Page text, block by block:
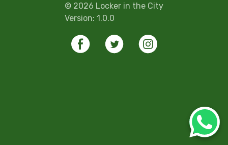
© 2026 Locker in the City
Version: 1.0.0